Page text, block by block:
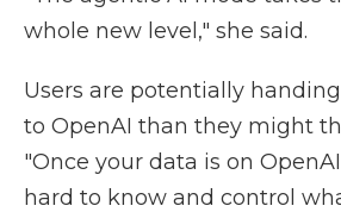
whole new level," she said.
Users are potentially
to OpenAI than they might
"Once your data is on
hard to know and control